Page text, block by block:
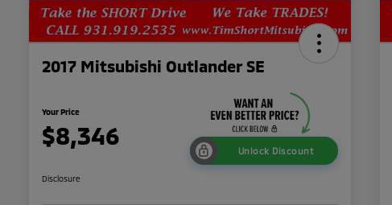
2017 Mitsubishi Outlander SE
Your Price
$8,346
Unlock Discount
Disclosure